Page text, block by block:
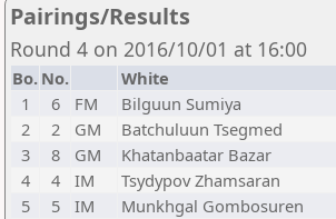
Pairings/Results
Round 4 on 2016/10/01 at 16:00
Bo. No. White
1
6 FM Bilguun Sumiya
2
2 GM Batchuluun Tsegmed
3
8 GM Khatanbaatar Bazar
4
4 IM Tsydypov Zhamsaran
5
5 IM Munkhgal Gombosuren